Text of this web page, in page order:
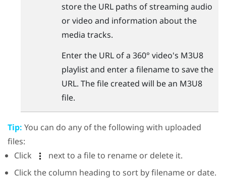
store the URL paths of streaming audio
or video and information about the
media tracks.
Enter the URL of a 360° video's M3U8
playlist and enter a filename to save the
URL. The file created will be an M3U8
file.
Tip: You can do any of the following with uploaded
files:
Click
next to a file to rename or delete it.
Click the column heading to sort by filename or date.